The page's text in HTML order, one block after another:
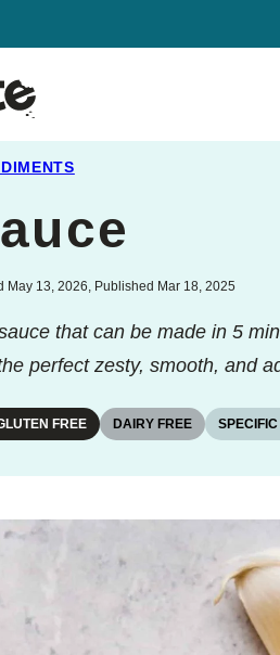
May 13, 2026, Published Mar 18, 2025
that can be made in 5
perfect zesty, smooth, and
FREE DAIRY FREE